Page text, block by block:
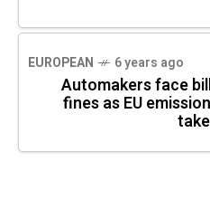
EUROPEAN 6 years ago
Automakers face
fines as EU